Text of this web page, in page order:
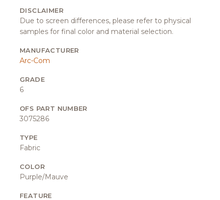
DISCLAIMER
Due to screen differences, please refer to physical
samples for final color and material selection.
MANUFACTURER
Arc-Com
GRADE
6
OFS PART NUMBER
3075286
TYPE
Fabric
COLOR
Purple/Mauve
FEATURE